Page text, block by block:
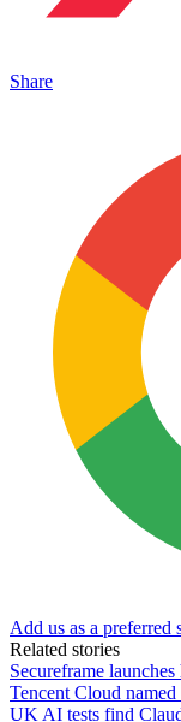
Share
Add us as a preferred
Related stories
Secureframe
Tencent Cloud
UK AI tests find